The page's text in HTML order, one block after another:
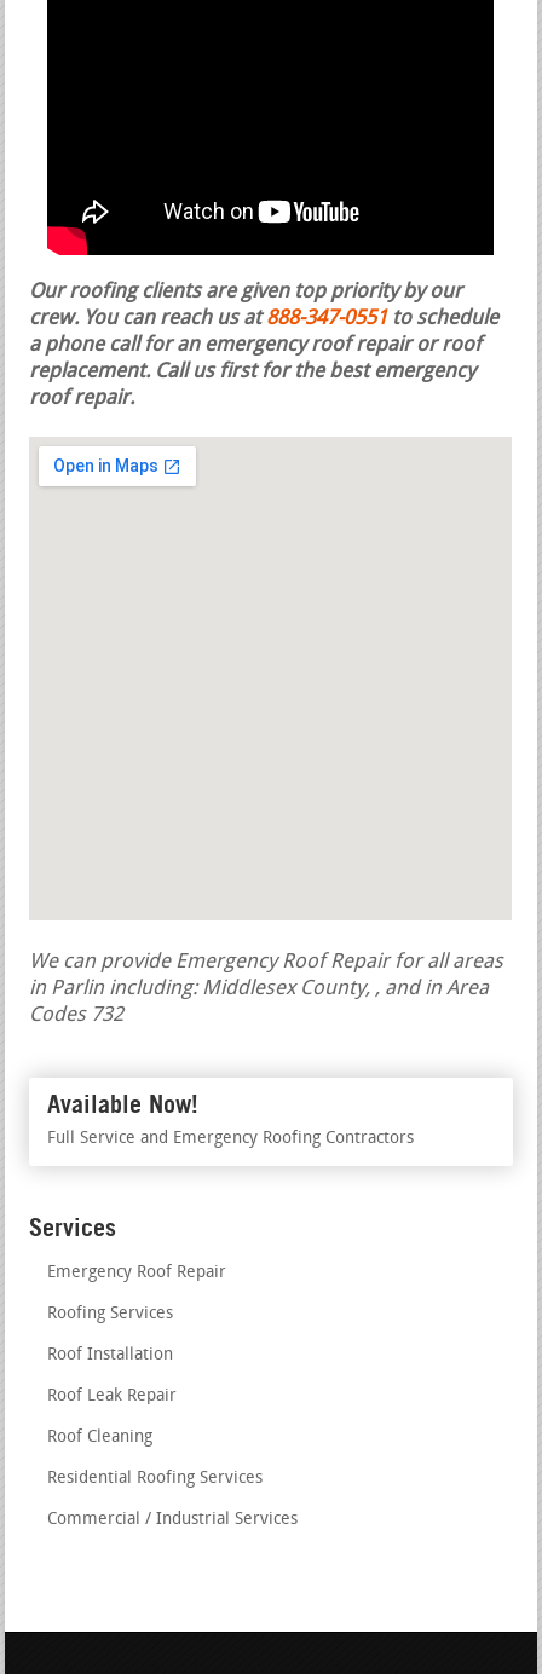
Our roofing clients are given top priority by our
crew. You can reach us at888-347-0551 to schedule
a phone call for an emergency roof repair or roof
replacement. Call us first for the best emergency
roof repair.
We can provide Emergency Roof Repair for all areas
in Parlin including: Middlesex County, , and in Area
Codes 732
Available Now!
Full Service and Emergency Roofing Contractors
Services
Emergency Roof Repair
Roofing Services
Roof Installation
Roof Leak Repair
Roof Cleaning
Residential Roofing Services
Commercial / Industrial Services